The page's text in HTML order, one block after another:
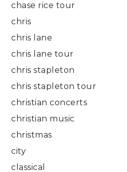
chase rice tour
chris
chris lane
chris lane tour
chris stapleton
chris stapleton tour
christian concerts
christian music
christmas
city
classical